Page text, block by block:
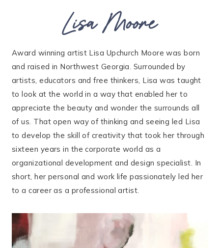
Lisa Moore
Award winning artist Lisa Upchurch Moore was born
and raised in Northwest Georgia. Surrounded by
artists, educators and free thinkers, Lisa was taught
to look at the world in a way that enabled her to
appreciate the beauty and wonder the surrounds all
of us. That open way of thinking and seeing led Lisa
to develop the skill of creativity that took her through
sixteen years in the corporate world as a
organizational development and design specialist. In
short, her personal and work life passionately led her
to a career as a professional artist.